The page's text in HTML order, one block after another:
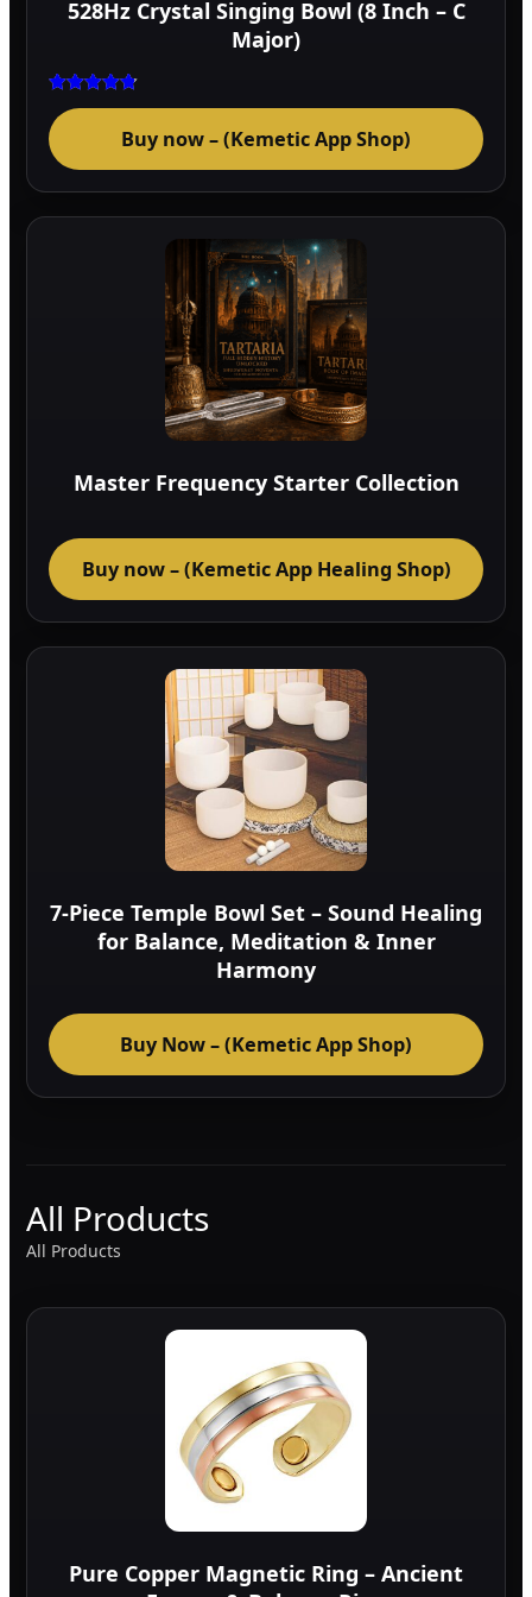
528Hz Crystal Singing Bowl (8 Inch – C
Major)
Rated
Buy now – (Kemetic App Shop)
Master Frequency Starter Collection
Buy now – (Kemetic App Healing Shop)
7-Piece Temple Bowl Set – Sound Healing
for Balance, Meditation & Inner
Harmony
Buy Now – (Kemetic App Shop)
All Products
All Products
Pure Copper Magnetic Ring – Ancient